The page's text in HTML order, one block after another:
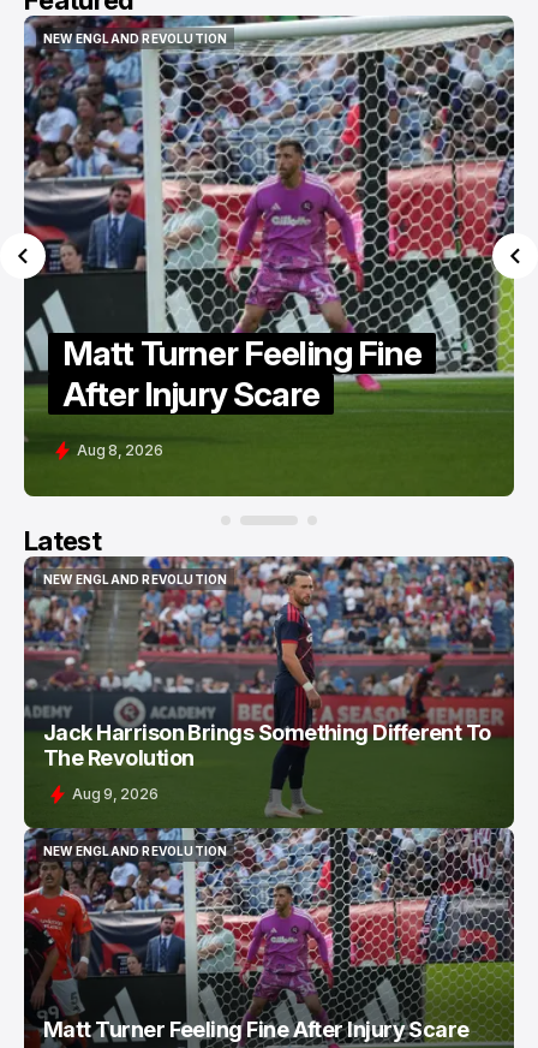
NEW ENGLAND REVOLUTION
NEW ENGLAND REVOLUTION
Matt Turner Feeling Fine
After Injury Scare
Aug 8, 2026
Latest
NEW ENGLAND REVOLUTION
NEW ENGLAND REVOLUTION
Jack Harrison Brings Something Different To
The Revolution
Aug 9, 2026
NEW ENGLAND REVOLUTION
NEW ENGLAND REVOLUTION
Matt Turner Feeling Fine After Injury Scare